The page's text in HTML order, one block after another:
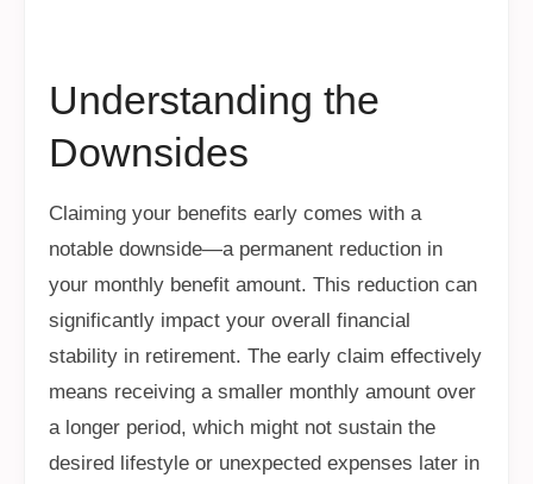
Understanding the
Downsides
Claiming your benefits early comes with a
notable downside—a permanent reduction in
your monthly benefit amount. This reduction can
significantly impact your overall financial
stability in retirement. The early claim effectively
means receiving a smaller monthly amount over
a longer period, which might not sustain the
desired lifestyle or unexpected expenses later in